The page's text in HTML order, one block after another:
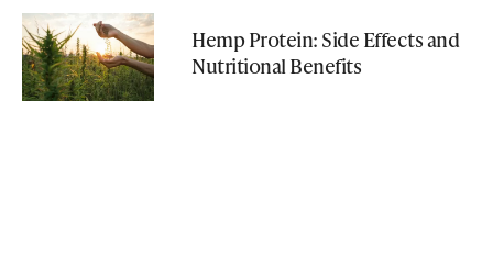
Hemp Protein: Side Effects and
Nutritional Benefits